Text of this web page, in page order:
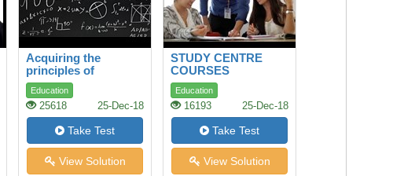
Acquiring the
principles of
mathematics and
science
Education
25618 25-Dec-18
Take Test
View Solution
STUDY CENTRE
COURSES
Education
16193 25-Dec-18
Take Test
View Solution